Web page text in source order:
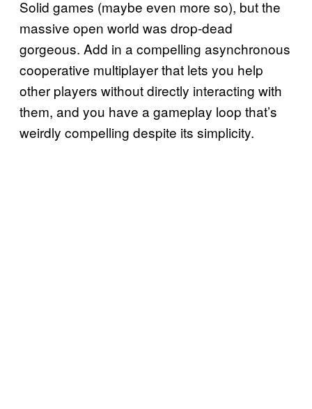
Solid games (maybe even more so), but the
massive open world was drop-dead
gorgeous. Add in a compelling asynchronous
cooperative multiplayer that lets you help
other players without directly interacting with
them, and you have a gameplay loop that’s
weirdly compelling despite its simplicity.